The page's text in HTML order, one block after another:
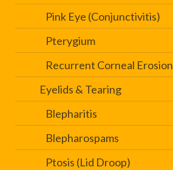
Pink Eye (Conjunctivitis)
Pterygium
Recurrent Corneal Erosion
Eyelids & Tearing
Blepharitis
Blepharospams
Ptosis (Lid Droop)